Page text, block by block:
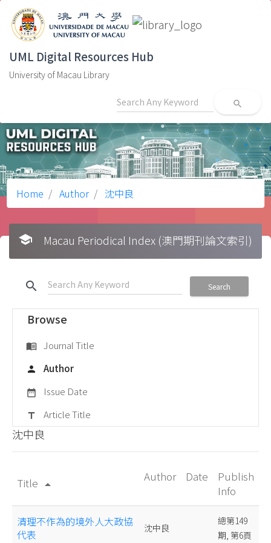
UML Digital Resources Hub
University of Macau Library
search
Home Author 沈中良
school Macau Periodical Index (澳門期刊論文索引)
search Search
Browse
menu_book Journal Title
person Author
date_range Issue Date
title Article Title
沈中良
Title arrow_drop_up
Author Date
Publish
Info
清理不作為的境外人大政協
代表
沈中良
總第149
期, 第6頁